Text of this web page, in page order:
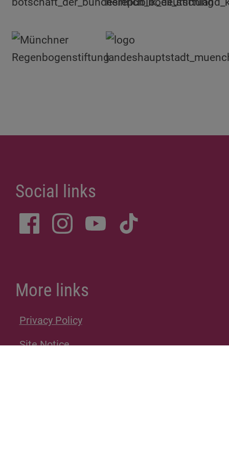
Social links
More links
Privacy Policy
Site Notice